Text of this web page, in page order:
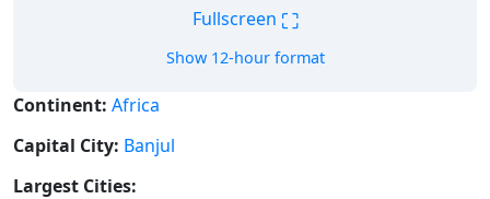
Fullscreen ⛶
Show 12-hour format
Continent: Africa
Capital City: Banjul
Largest Cities: